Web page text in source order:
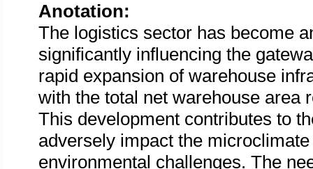
Anotation:
The logistics sector has become
significantly influencing the
rapid expansion of warehouse
with the total net warehouse area
This development contributes to
adversely impact the
environmental challenges. The